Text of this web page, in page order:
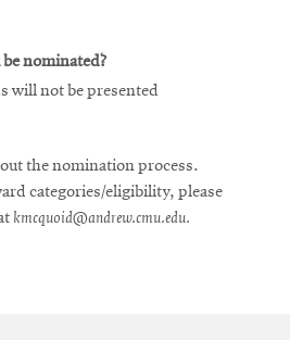
nominated?
will not be presented
the nomination process.
categories/eligibility, please
kmcquoid@andrew.cmu.edu.